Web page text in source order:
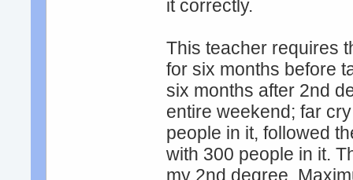
it correctly.
This teacher requires
for six months before
six months after 2nd
entire weekend; far
people in it, followed
with 300 people in it.
my 2nd degree.